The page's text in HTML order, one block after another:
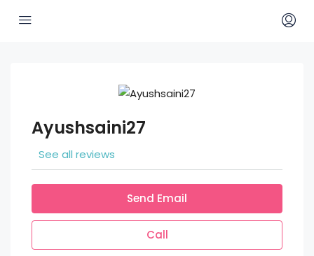
Ayushsaini27
See all reviews
Send Email
Call